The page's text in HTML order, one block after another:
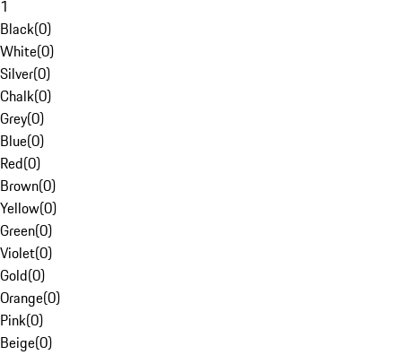
1
Black(0)
White(0)
Silver(0)
Chalk(0)
Grey(0)
Blue(0)
Red(0)
Brown(0)
Yellow(0)
Green(0)
Violet(0)
Gold(0)
Orange(0)
Pink(0)
Beige(0)